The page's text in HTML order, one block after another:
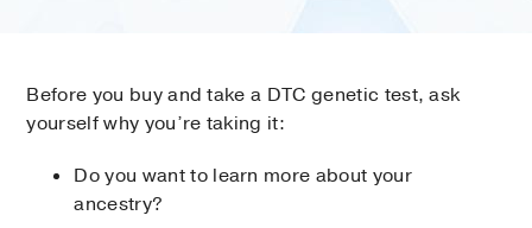
Before you buy and take a DTC genetic test, ask
yourself why you’re taking it:
Do you want to learn more about your
ancestry?